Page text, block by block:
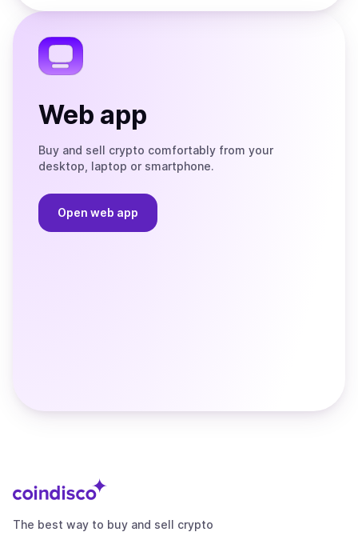
the
Web app
Buy and sell crypto comfortably from your
desktop, laptop or smartphone.
Open web app
The best way to buy and sell crypto